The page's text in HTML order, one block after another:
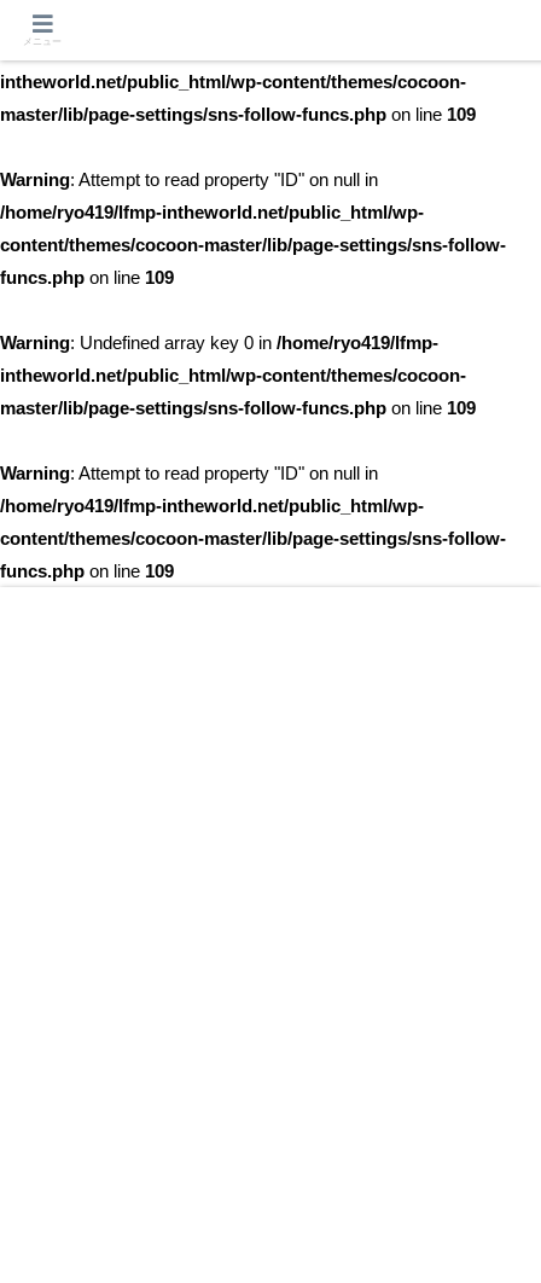
Warning
intheworld.net/public_html/wp-content/themes/cocoon-
master/lib/page-settings/sns-follow-funcs.php on line 109
Warning: Attempt to read property "ID" on null in
/home/ryo419/lfmp-intheworld.net/public_html/wp-
content/themes/cocoon-master/lib/page-settings/sns-follow-
funcs.php on line 109
Warning: Undefined array key 0 in /home/ryo419/lfmp-
intheworld.net/public_html/wp-content/themes/cocoon-
master/lib/page-settings/sns-follow-funcs.php on line 109
Warning: Attempt to read property "ID" on null in
/home/ryo419/lfmp-intheworld.net/public_html/wp-
content/themes/cocoon-master/lib/page-settings/sns-follow-
funcs.php on line 109
メニュー